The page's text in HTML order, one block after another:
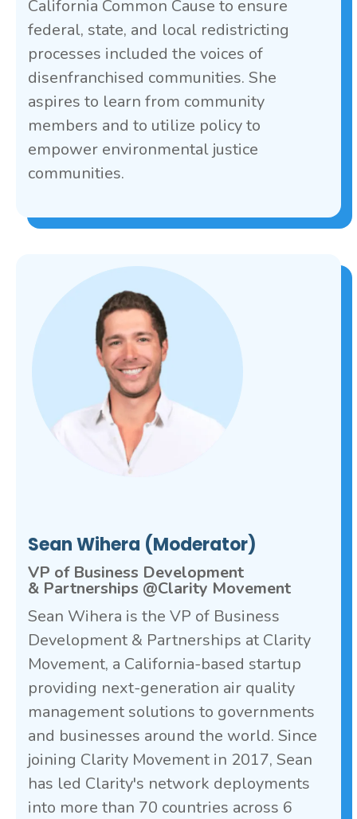
California Common Cause to ensure
federal, state, and local redistricting
processes included the voices of
disenfranchised communities. She
aspires to learn from community
members and to utilize policy to
empower environmental justice
communities.
Sean Wihera (Moderator)
VP of Business Development
& Partnerships @Clarity Movement
Sean Wihera is the VP of Business
Development & Partnerships at Clarity
Movement, a California-based startup
providing next-generation air quality
management solutions to governments
and businesses around the world. Since
joining Clarity Movement in 2017, Sean
has led Clarity's network deployments
into more than 70 countries across 6